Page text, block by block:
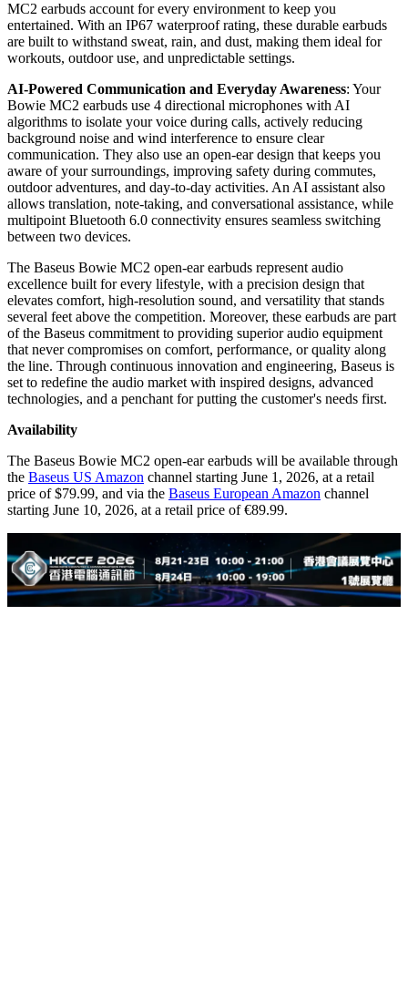
MC2 earbuds account for every environment to keep you
entertained. With an IP67 waterproof rating, these durable earbuds
are built to withstand sweat, rain, and dust, making them ideal for
workouts, outdoor use, and unpredictable settings.
AI-Powered Communication and Everyday Awareness: Your
Bowie MC2 earbuds use 4 directional microphones with AI
algorithms to isolate your voice during calls, actively reducing
background noise and wind interference to ensure clear
communication. They also use an open-ear design that keeps you
aware of your surroundings, improving safety during commutes,
outdoor adventures, and day-to-day activities. An AI assistant also
allows translation, note-taking, and conversational assistance, while
multipoint Bluetooth 6.0 connectivity ensures seamless switching
between two devices.
The Baseus Bowie MC2 open-ear earbuds represent audio
excellence built for every lifestyle, with a precision design that
elevates comfort, high-resolution sound, and versatility that stands
several feet above the competition. Moreover, these earbuds are part
of the Baseus commitment to providing superior audio equipment
that never compromises on comfort, performance, or quality along
the line. Through continuous innovation and engineering, Baseus is
set to redefine the audio market with inspired designs, advanced
technologies, and a penchant for putting the customer's needs first.
Availability
The Baseus Bowie MC2 open-ear earbuds will be available through
the Baseus US Amazon channel starting June 1, 2026, at a retail
price of $79.99, and via the Baseus European Amazon channel
starting June 10, 2026, at a retail price of €89.99.